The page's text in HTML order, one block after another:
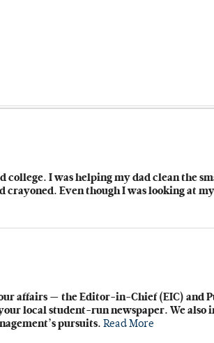
I was helping my dad clean the
Even though I was looking at
affairs — the Editor-in-Chief (EIC)
local student-run newspaper. We
pursuits. Read More